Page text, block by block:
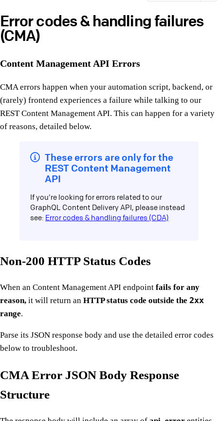
Error codes & handling failures
(CMA)
Content Management API Errors
CMA errors happen when your automation script, backend, or
(rarely) frontend experiences a failure while talking to our
REST Content Management API. This can happen for a variety
of reasons, detailed below.
These errors are only for the
REST Content Management
API
If you're looking for errors related to our
GraphQL Content Delivery API, please instead
see: Error codes & handling failures (CDA)
Non-200 HTTP Status Codes
When an Content Management API endpoint fails for any
reason, it will return an HTTP status code outside the 2xx
range.
Parse its JSON response body and use the detailed error codes
below to troubleshoot.
CMA Error JSON Body Response
Structure